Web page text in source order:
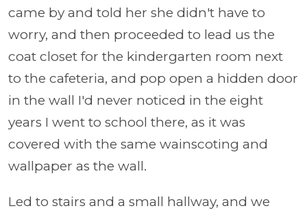
came by and told her she didn't have to
worry, and then proceeded to lead us the
coat closet for the kindergarten room next
to the cafeteria, and pop open a hidden door
in the wall I'd never noticed in the eight
years I went to school there, as it was
covered with the same wainscoting and
wallpaper as the wall.
Led to stairs and a small hallway, and we